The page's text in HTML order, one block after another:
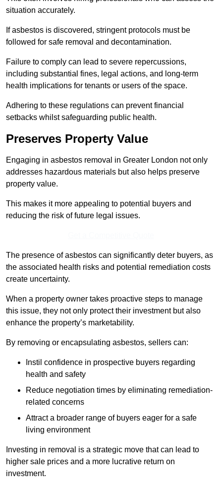
situation accurately.
If asbestos is discovered, stringent protocols must be
followed for safe removal and decontamination.
Failure to comply can lead to severe repercussions,
including substantial fines, legal actions, and long-term
health implications for tenants or users of the space.
Adhering to these regulations can prevent financial
setbacks whilst safeguarding public health.
Preserves Property Value
Engaging in asbestos removal in Greater London not only
addresses hazardous materials but also helps preserve
property value.
This makes it more appealing to potential buyers and
reducing the risk of future legal issues.
The presence of asbestos can significantly deter buyers, as
the associated health risks and potential remediation costs
create uncertainty.
When a property owner takes proactive steps to manage
this issue, they not only protect their investment but also
enhance the property’s marketability.
By removing or encapsulating asbestos, sellers can:
Instil confidence in prospective buyers regarding
health and safety
Reduce negotiation times by eliminating remediation-
related concerns
Attract a broader range of buyers eager for a safe
living environment
Investing in removal is a strategic move that can lead to
higher sale prices and a more lucrative return on
investment.